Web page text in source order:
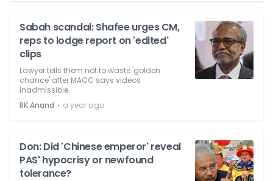
Sabah scandal: Shafee urges CM,
reps to lodge report on 'edited'
clips
Lawyer tells them not to waste 'golden
chance' after MACC says videos
inadmissible.
RK Anand ⋅ a year ago
Don: Did 'Chinese emperor' reveal
PAS' hypocrisy or newfound
tolerance?